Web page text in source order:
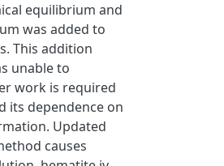
equilibrium and
was added to
This addition
unable to
work is required
its dependence on
Updated
causes